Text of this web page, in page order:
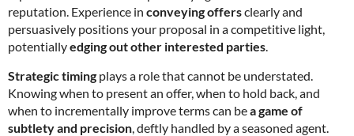
reputation. Experience in conveying offersclearly and
persuasively positions your proposal in a competitive light,
potentiallyedging out other interested parties.
Strategic timing plays a role that cannot be understated.
Knowing when to present an offer, when to hold back, and
when to incrementally improve terms can bea game of
subtlety and precision, deftly handled by a seasoned agent.